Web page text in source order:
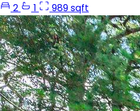
2
1 989 sqft